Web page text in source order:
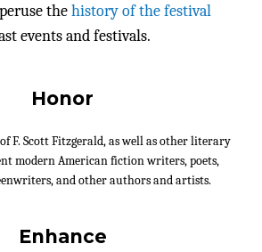
thehistory of the festival
events and festivals.
Honor
F. Scott Fitzgerald, as well as other literary
modern American fiction writers, poets,
and other authors and artists.
Enhance